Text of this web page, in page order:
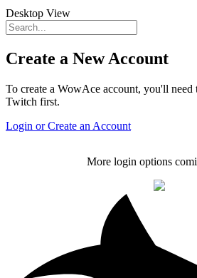
Desktop View
Create a New Account
To create a WowAce account, you'll
Twitch first.
Login or Create an Account
More login options